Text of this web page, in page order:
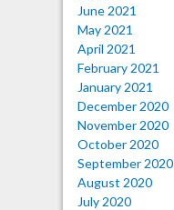
June 2021
May 2021
April 2021
February 2021
January 2021
December 2020
November 2020
October 2020
September 2020
August 2020
July 2020